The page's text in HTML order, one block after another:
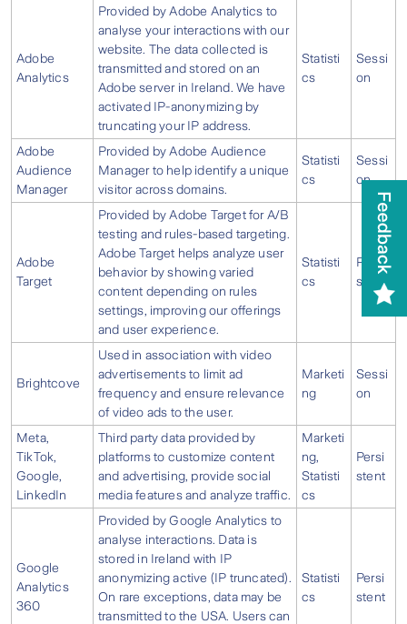
Adobe
Analytics
Provided by Adobe Analytics to
analyse your interactions with our
website. The data collected is
transmitted and stored on an
Adobe server in Ireland. We have
activated IP-anonymizing by
truncating your IP address.
Statisti
cs
Sessi
on
Adobe
Audience
Manager
Provided by Adobe Audience
Manager to help identify a unique
visitor across domains.
Statisti
cs
Sessi
on
Adobe
Target
Provided by Adobe Target for A/B
testing and rules-based targeting.
Adobe Target helps analyze user
behavior by showing varied
content depending on rules
settings, improving our offerings
and user experience.
Statisti
cs
Persi
stent
Brightcove
Used in association with video
advertisements to limit ad
frequency and ensure relevance
of video ads to the user.
Marketi
ng
Sessi
on
Meta,
TikTok,
Google,
LinkedIn
Third party data provided by
platforms to customize content
and advertising, provide social
media features and analyze traffic.
Marketi
ng,
Statisti
cs
Persi
stent
Google
Analytics
360
Provided by Google Analytics to
analyse interactions. Data is
stored in Ireland with IP
anonymizing active (IP truncated).
On rare exceptions, data may be
transmitted to the USA. Users can
Statisti
cs
Persi
stent